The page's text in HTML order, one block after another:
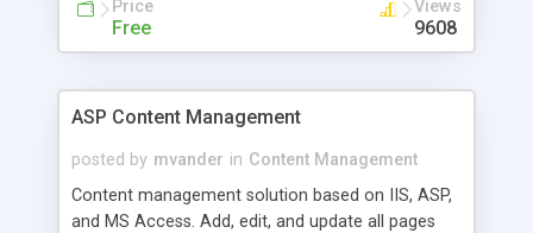
Price
Free
Views
9608
ASP Content Management
posted by mvander in Content Management
Content management solution based on IIS, ASP,
and MS Access. Add, edit, and update all pages